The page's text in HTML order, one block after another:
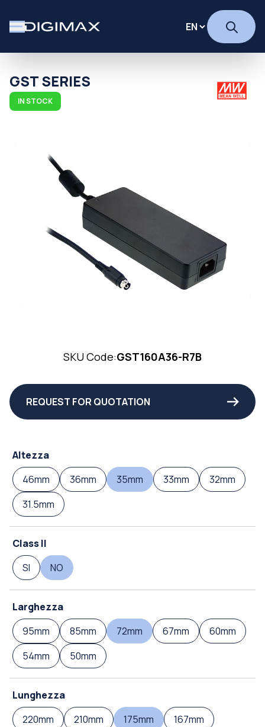
GST SERIES
IN STOCK
SKU Code:GST160A36-R7B
REQUEST FOR QUOTATION
Altezza
46mm
36mm 35mm 33mm
32mm
31.5mm
Class II
SI
NO
Larghezza
95mm
85mm 72mm 67mm
60mm
54mm
50mm
Lunghezza
220mm
210mm 175mm
167mm